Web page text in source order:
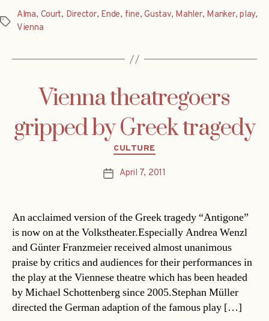
Tags
Alma, Court, Director, Ende, fine,Gustav, Mahler, Manker,play,
Vienna
Vienna theatregoers
gripped by Greek tragedy
Categories
CULTURE
PostApril 7, 2011
An acclaimed version of the Greek tragedy “Antigone”
is now on at the Volkstheater.Especially Andrea Wenzl
and Günter Franzmeier received almost unanimous
praise by critics and audiences for their performances in
the play at the Viennese theatre which has been headed
by Michael Schottenberg since 2005.Stephan Müller
directed the German adaption of the famous play […]